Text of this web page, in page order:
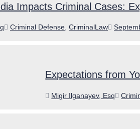
Impacts Criminal Cases:
Categories
Criminal Defense, CriminalLaw
Posted
Expectations from
Author
Migir Ilganayev, Esq